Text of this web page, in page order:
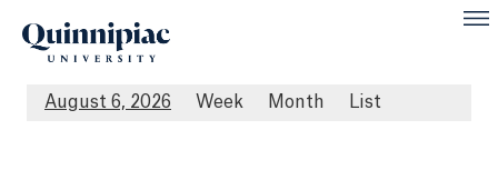
August 6, 2026 Week Month List